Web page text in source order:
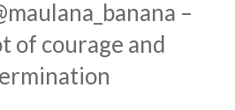
–
of courage and